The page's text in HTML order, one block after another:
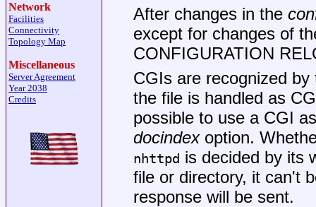
Network
Facilities
Connectivity
Topology Map
Miscellaneous
Server Agreement
Year 2038
Credits
After changes in the
except for changes of
CONFIGURATION
CGIs are recognized
the file is handled as
possible to use a CGI
docindexoption.
nhttpd is decided by its
file or directory, it can't
response will be sent.